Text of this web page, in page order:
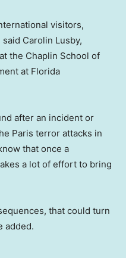
visitors,
Carolin Lusby,
the Chaplin School of
at Florida
after an incident or
Paris terror attacks in
that once a
a lot of effort to bring
that could turn
added.